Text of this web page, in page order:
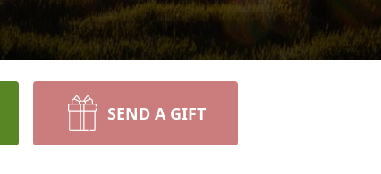
SEND A GIFT